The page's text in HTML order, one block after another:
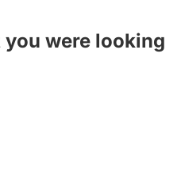
were looking